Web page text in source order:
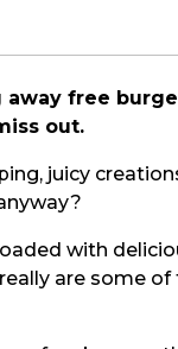
away free
out.
juicy
with
are some